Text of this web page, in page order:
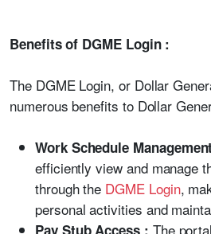
Benefits of DGME Login :
The DGME Login, or Dollar
numerous benefits to Dollar
Work Schedule
efficiently view and manage
through the DGME Login,
personal activities and
Pay Stub Access : The